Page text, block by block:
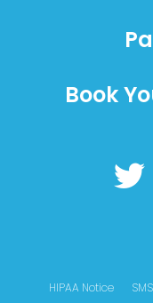
Book
T
w
t
HIPAA Notice